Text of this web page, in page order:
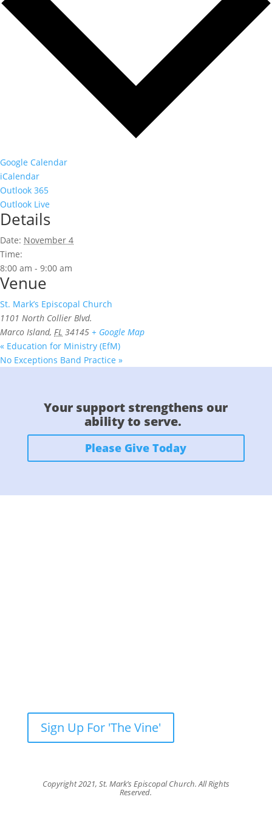
Google Calendar
iCalendar
Outlook 365
Outlook Live
Details
Date: November 4
Time:
8:00 am - 9:00 am
Venue
St. Mark’s Episcopal Church
1101 North Collier Blvd.
Marco Island, FL 34145 + Google Map
« Education for Ministry (EfM)
No Exceptions Band Practice »
Your support strengthens our
ability to serve.
Please Give Today
Sign Up For 'The Vine'
Copyright 2021, St. Mark’s Episcopal Church. All Rights
Reserved.